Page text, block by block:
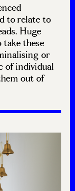
to relate to
Huge
these
or
of individual
out of